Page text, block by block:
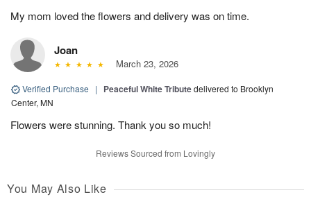
My mom loved the flowers and delivery was on time.
Joan
March 23, 2026
Verified Purchase | Peaceful White Tributedelivered to Brooklyn
Center, MN
Flowers were stunning. Thank you so much!
Reviews Sourced from Lovingly
You May Also Like